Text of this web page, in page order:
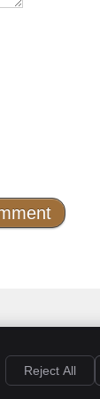
Privacy Cookies
Reject All